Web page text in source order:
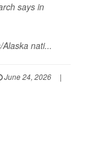
says in
nati...
June 24, 2026
|